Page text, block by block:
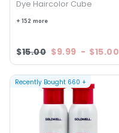
Dye Haircolor Cube
+ 152 more
$15.00 $9.99 - $15.00
Recently Bought 660 +